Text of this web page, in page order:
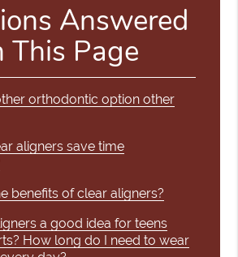
Answered
This Page
orthodontic option other
aligners save time
benefits of clear aligners?
a good idea for teens
How long do I need to wear